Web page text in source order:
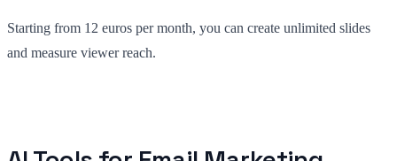
Starting from 12 euros per month, you can create unlimited slides
and measure viewer reach.